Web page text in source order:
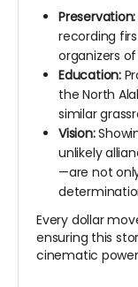
Preservation:
recording
organizers
Education:
the North
similar
Vision:
unlikely
—are not
Every dollar
ensuring this
cinematic